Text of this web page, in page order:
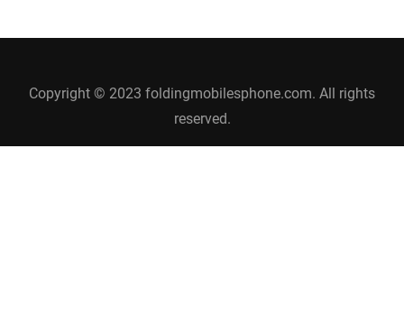
Copyright © 2023 foldingmobilesphone.com. All rights
reserved.